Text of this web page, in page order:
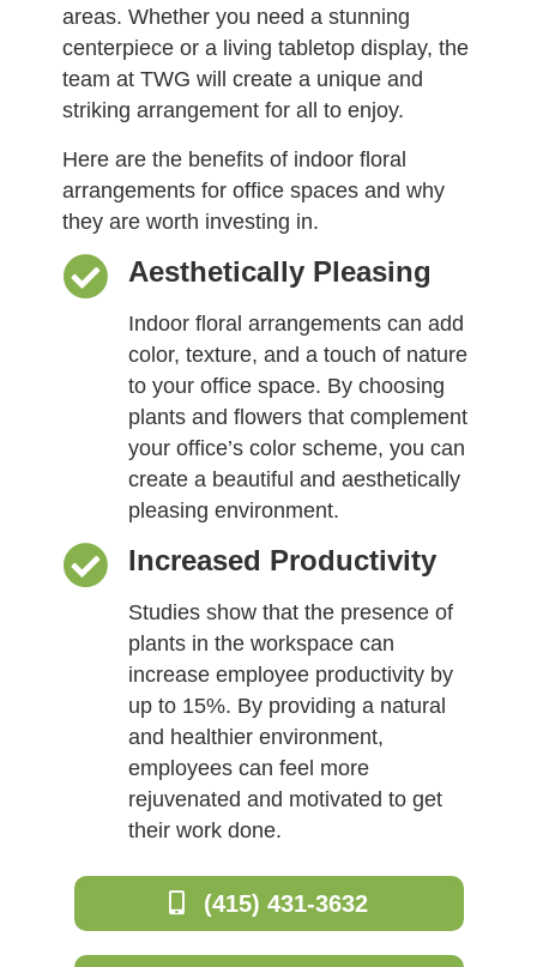
areas. Whether you need a stunning
centerpiece or a living tabletop display, the
team at TWG will create a unique and
striking arrangement for all to enjoy.
Here are the benefits of indoor floral
arrangements for office spaces and why
they are worth investing in.
Aesthetically Pleasing
Indoor floral arrangements can add
color, texture, and a touch of nature
to your office space. By choosing
plants and flowers that complement
your office’s color scheme, you can
create a beautiful and aesthetically
pleasing environment.
Increased Productivity
Studies show that the presence of
plants in the workspace can
increase employee productivity by
up to 15%. By providing a natural
and healthier environment,
employees can feel more
rejuvenated and motivated to get
their work done.
(415) 431-3632